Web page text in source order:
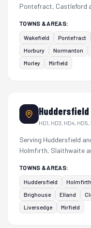
Pontefract, Castleford
TOWNS & AREAS:
Wakefield Pontefract
Horbury
Normanton
Morley
Mirfield
Huddersfield
HD1, HD3, HD4,
Serving Huddersfield
Holmfirth, Slaithwaite
TOWNS & AREAS:
Huddersfield Holmfirth
Brighouse
Elland
Liversedge
Mirfield